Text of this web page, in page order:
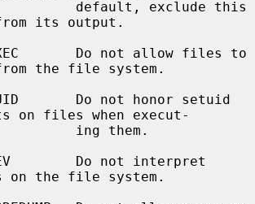
its output.
the file system.
on files when execut-
the file system.